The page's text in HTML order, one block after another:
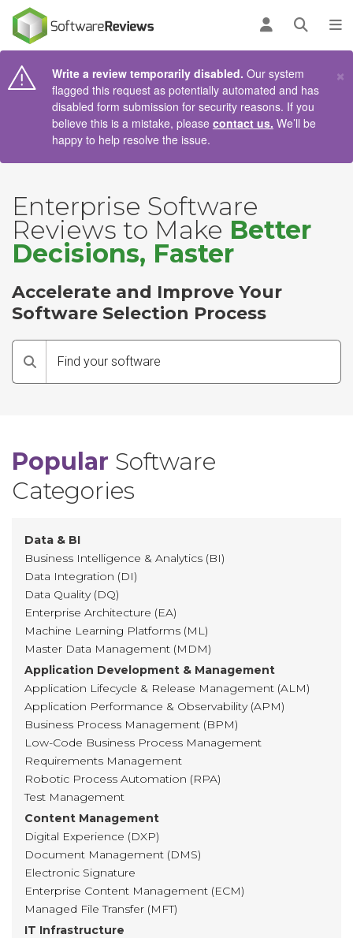
Log inOpen
Write a review temporarily disabled. Our system
flagged this request as potentially automated and has
disabled form submission for security reasons. If you
believe this is a mistake, please contact us. We’ll be
happy to help resolve the issue.
×
Enterprise Software
Reviews to Make Better
Decisions, Faster
Accelerate and Improve Your
Software Selection Process
Search
Popular Software
Categories
Data & BI
Business Intelligence & Analytics (BI)
Data Integration (DI)
Data Quality (DQ)
Enterprise Architecture (EA)
Machine Learning Platforms (ML)
Master Data Management (MDM)
Application Development & Management
Application Lifecycle & Release Management (ALM)
Application Performance & Observability (APM)
Business Process Management (BPM)
Low-Code Business Process Management
Requirements Management
Robotic Process Automation (RPA)
Test Management
Content Management
Digital Experience (DXP)
Document Management (DMS)
Electronic Signature
Enterprise Content Management (ECM)
Managed File Transfer (MFT)
IT Infrastructure